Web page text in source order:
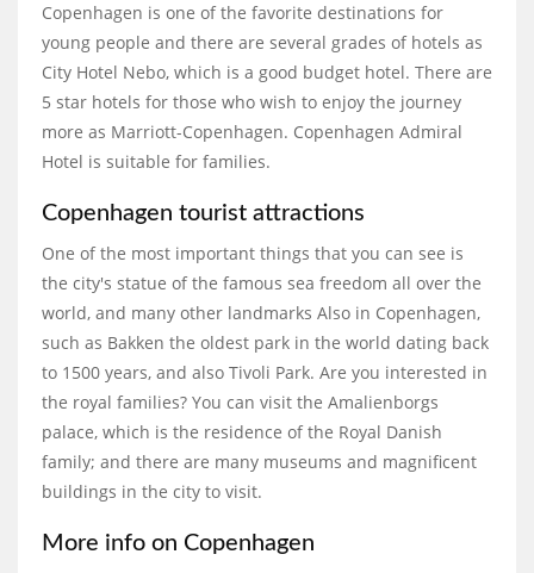
Copenhagen is one of the favorite destinations for
young people and there are several grades of hotels as
City Hotel Nebo, which is a good budget hotel. There are
5 star hotels for those who wish to enjoy the journey
more as Marriott-Copenhagen. Copenhagen Admiral
Hotel is suitable for families.
Copenhagen tourist attractions
One of the most important things that you can see is
the city's statue of the famous sea freedom all over the
world, and many other landmarks Also in Copenhagen,
such as Bakken the oldest park in the world dating back
to 1500 years, and also Tivoli Park. Are you interested in
the royal families? You can visit the Amalienborgs
palace, which is the residence of the Royal Danish
family; and there are many museums and magnificent
buildings in the city to visit.
More info on Copenhagen